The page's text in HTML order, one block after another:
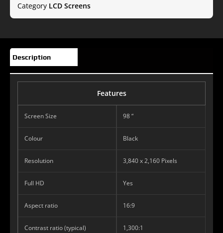
quantity
Category LCD Screens
Description
Features
Screen Size 98 “
Colour Black
Resolution 3,840 x 2,160 Pixels
Full HD Yes
Aspect ratio 16:9
Contrast ratio (typical) 1,300:1